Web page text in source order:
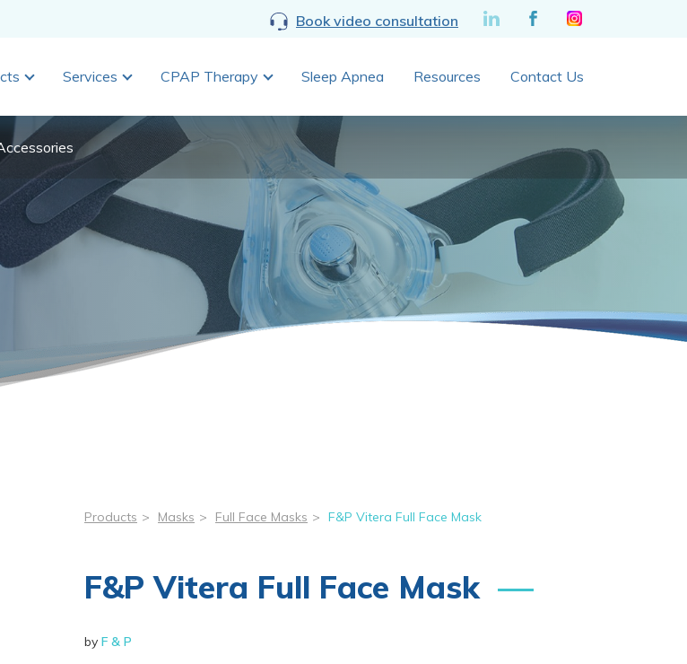
Book video consultation
Services CPAP Therapy Sleep Apnea Resources Contact Us
Products > Masks > Full Face Masks > F&P Vitera Full Face Mask
F&P Vitera Full Face Mask
by F & P